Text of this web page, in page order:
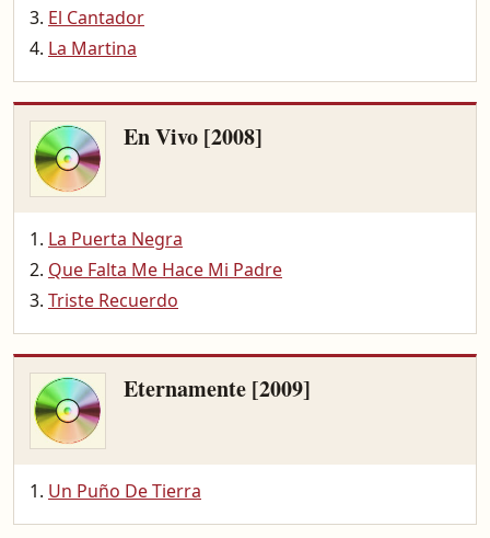
El Cantador
La Martina
En Vivo [2008]
La Puerta Negra
Que Falta Me Hace Mi Padre
Triste Recuerdo
Eternamente [2009]
Un Puño De Tierra